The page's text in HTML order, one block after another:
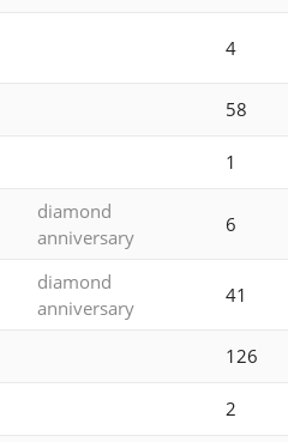
4
58
1
diamond
anniversary
6
diamond
anniversary
41
126
2